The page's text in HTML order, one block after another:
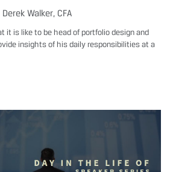
Walker, CFA
it is like to be head of portfolio design and
insights of his daily responsibilities at a